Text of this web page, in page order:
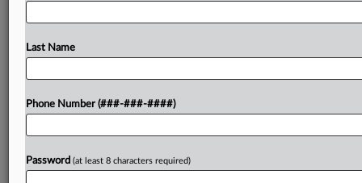
bankruptcy court with more than $500 million in
Try a seven day FREE Trial
Already a subscriber?Click here to login
Last Name
Phone Number (###-###-####)
Password (at least 8 characters required)